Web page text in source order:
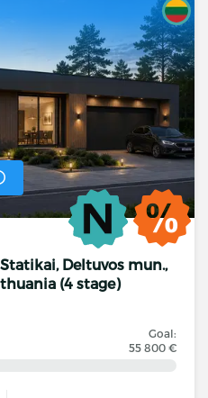
Statikai, Deltuvos mun.,
(4 stage)
Goal:
55 800 €